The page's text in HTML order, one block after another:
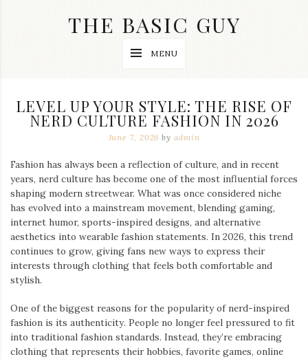
THE BASIC GUY
MENU
LEVEL UP YOUR STYLE: THE RISE OF
NERD CULTURE FASHION IN 2026
June 7, 2026 by admin
Fashion has always been a reflection of culture, and in recent
years, nerd culture has become one of the most influential forces
shaping modern streetwear. What was once considered niche
has evolved into a mainstream movement, blending gaming,
internet humor, sports-inspired designs, and alternative
aesthetics into wearable fashion statements. In 2026, this trend
continues to grow, giving fans new ways to express their
interests through clothing that feels both comfortable and
stylish.
One of the biggest reasons for the popularity of nerd-inspired
fashion is its authenticity. People no longer feel pressured to fit
into traditional fashion standards. Instead, they’re embracing
clothing that represents their hobbies, favorite games, online